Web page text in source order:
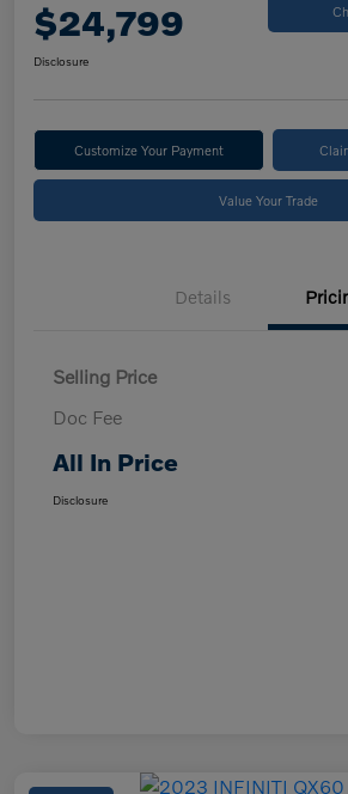
$24,799
Disclosure
Customize Your Payment
Value Your Trade
Details
Selling Price
Doc Fee
All In Price
Disclosure